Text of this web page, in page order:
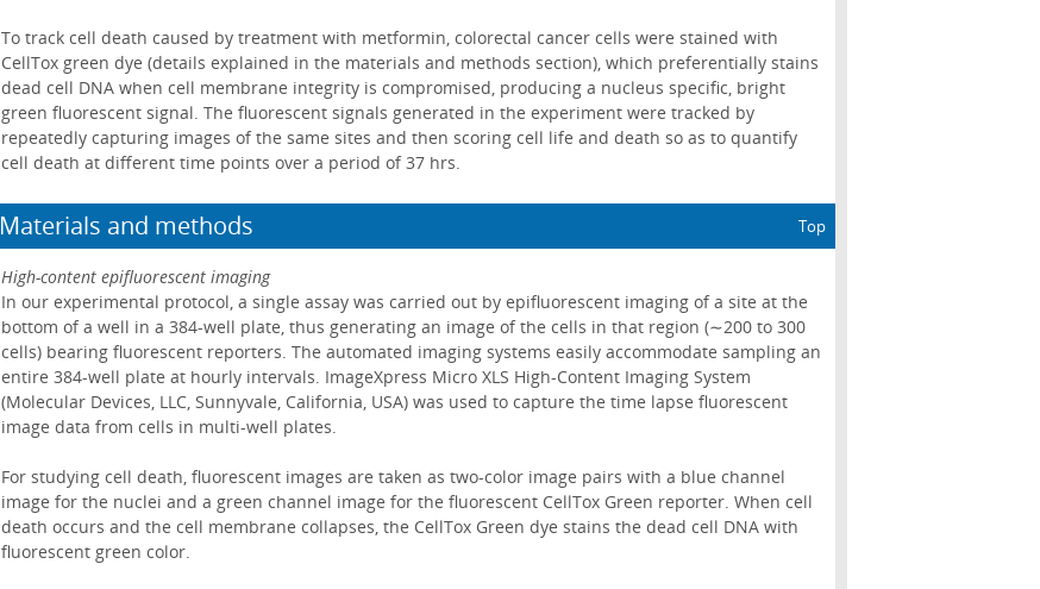
To track cell death caused by treatment with metformin, colorectal cancer cells were stained with
CellTox green dye (details explained in the materials and methods section), which preferentially stains
dead cell DNA when cell membrane integrity is compromised, producing a nucleus specific, bright
green fluorescent signal. The fluorescent signals generated in the experiment were tracked by
repeatedly capturing images of the same sites and then scoring cell life and death so as to quantify
cell death at different time points over a period of 37 hrs.
Materials and methods Top
High-content epifluorescent imaging
In our experimental protocol, a single assay was carried out by epifluorescent imaging of a site at the
bottom of a well in a 384-well plate, thus generating an image of the cells in that region (∼200 to 300
cells) bearing fluorescent reporters. The automated imaging systems easily accommodate sampling an
entire 384-well plate at hourly intervals. ImageXpress Micro XLS High-Content Imaging System
(Molecular Devices, LLC, Sunnyvale, California, USA) was used to capture the time lapse fluorescent
image data from cells in multi-well plates.
For studying cell death, fluorescent images are taken as two-color image pairs with a blue channel
image for the nuclei and a green channel image for the fluorescent CellTox Green reporter. When cell
death occurs and the cell membrane collapses, the CellTox Green dye stains the dead cell DNA with
fluorescent green color.